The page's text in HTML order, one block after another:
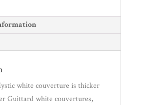
white couverture is thicker
Guittard white couvertures,